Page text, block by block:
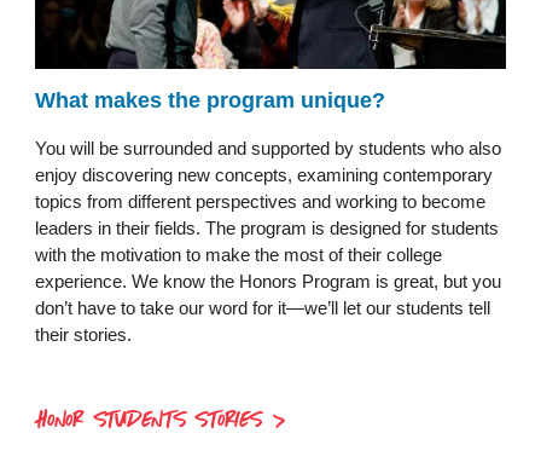
What makes the program unique?
You will be surrounded and supported by students who also
enjoy discovering new concepts, examining contemporary
topics from different perspectives and working to become
leaders in their fields. The program is designed for students
with the motivation to make the most of their college
experience. We know the Honors Program is great, but you
don’t have to take our word for it—we’ll let our students tell
their stories.
HONOR STUDENTS STORIES